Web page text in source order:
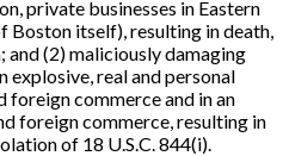
private businesses in Eastern
Boston itself), resulting in death,
and (2) maliciously damaging
explosive, real and personal
foreign commerce and in an
foreign commerce, resulting in
of 18 U.S.C. 844(i).